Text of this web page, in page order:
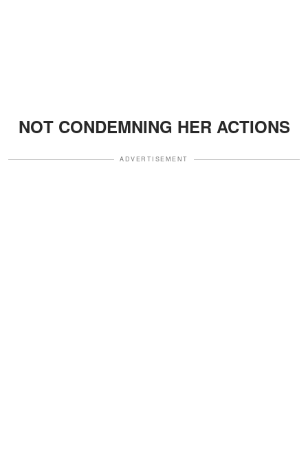
NOT CONDEMNING HER ACTIONS
ADVERTISEMENT